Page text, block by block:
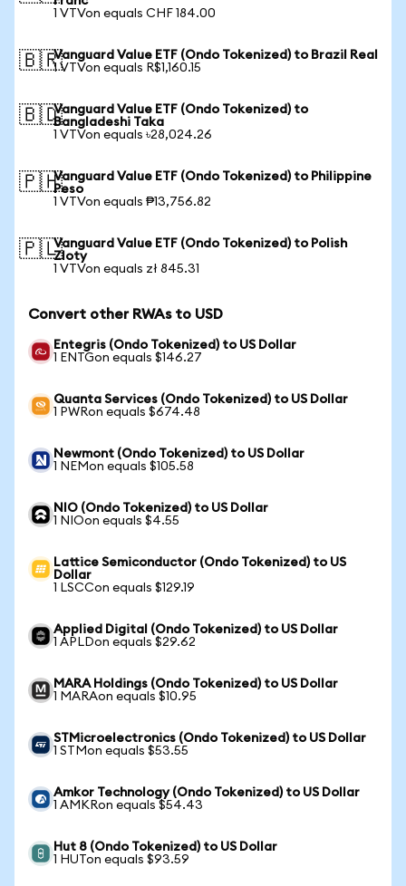
1 VTVon equals CHF 184.00
🇧🇷Vanguard Value ETF (Ondo Tokenized) to Brazil Real
1 VTVon equals R$1,160.15
🇧🇩Vanguard Value ETF (Ondo Tokenized) to
Bangladeshi Taka
1 VTVon equals ৳28,024.26
🇵🇭Vanguard Value ETF (Ondo Tokenized) to Philippine
Peso
1 VTVon equals ₱13,756.82
🇵🇱Vanguard Value ETF (Ondo Tokenized) to Polish
Zloty
1 VTVon equals zł 845.31
Convert other RWAs to USD
Entegris (Ondo Tokenized) to US Dollar
1 ENTGon equals $146.27
Quanta Services (Ondo Tokenized) to US Dollar
1 PWRon equals $674.48
Newmont (Ondo Tokenized) to US Dollar
1 NEMon equals $105.58
NIO (Ondo Tokenized) to US Dollar
1 NIOon equals $4.55
Lattice Semiconductor (Ondo Tokenized) to US
Dollar
1 LSCCon equals $129.19
Applied Digital (Ondo Tokenized) to US Dollar
1 APLDon equals $29.62
MARA Holdings (Ondo Tokenized) to US Dollar
1 MARAon equals $10.95
STMicroelectronics (Ondo Tokenized) to US Dollar
1 STMon equals $53.55
Amkor Technology (Ondo Tokenized) to US Dollar
1 AMKRon equals $54.43
Hut 8 (Ondo Tokenized) to US Dollar
1 HUTon equals $93.59